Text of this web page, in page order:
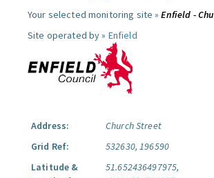
Your selected monitoring site »Enfield -
Site operated by » Enfield
Address:
Church Street
Grid Ref:
532630, 196590
Latitude &
51.652436497975,